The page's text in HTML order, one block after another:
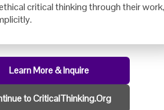
Foundation for Critical Thinking.
critical thinking through their
Learn More & Inquire
to CriticalThinking.Org